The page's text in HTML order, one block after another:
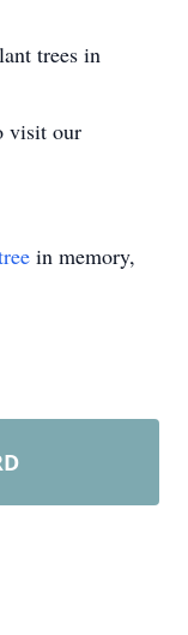
trees in
visit our
in memory,